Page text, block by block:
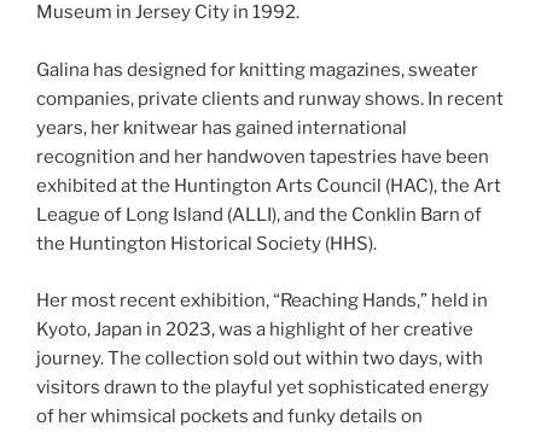
Museum in Jersey City in 1992.
Galina has designed for knitting magazines, sweater
companies, private clients and runway shows. In recent
years, her knitwear has gained international
recognition and her handwoven tapestries have been
exhibited at the Huntington Arts Council (HAC), the Art
League of Long Island (ALLI), and the Conklin Barn of
the Huntington Historical Society (HHS).
Her most recent exhibition, “Reaching Hands,” held in
Kyoto, Japan in 2023, was a highlight of her creative
journey. The collection sold out within two days, with
visitors drawn to the playful yet sophisticated energy
of her whimsical pockets and funky details on